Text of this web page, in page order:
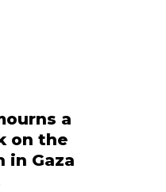
a
on the
in Gaza